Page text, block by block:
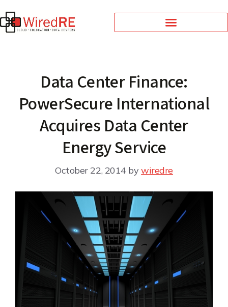
Data Center Finance:
PowerSecure International
Acquires Data Center
Energy Service
October 22, 2014 bywiredre